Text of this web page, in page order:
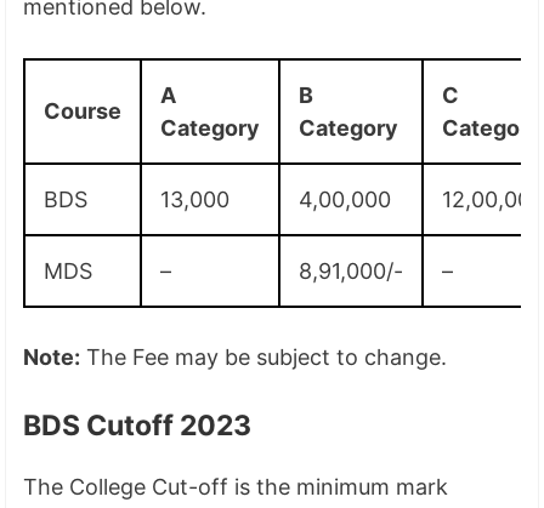
mentioned below.
Course
A
Category
B
Category
C
Category
BDS 13,000 4,00,000 12,00,000
MDS – 8,91,000/- –
Note: The Fee may be subject to change.
BDS Cutoff 2023
The College Cut-off is the minimum mark